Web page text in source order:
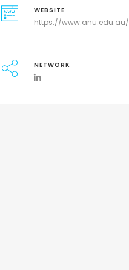
WEBSITE
https://www.anu.edu.au/
NETWORK